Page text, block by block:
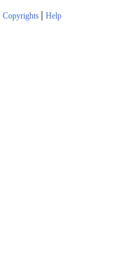
Copyrights | Help